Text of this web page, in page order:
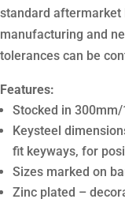
standard aftermarket
manufacturing and
tolerances can be
Features:
Stocked in 300mm/
Keysteel
fit keyways, for
Sizes marked on
Zinc plated –